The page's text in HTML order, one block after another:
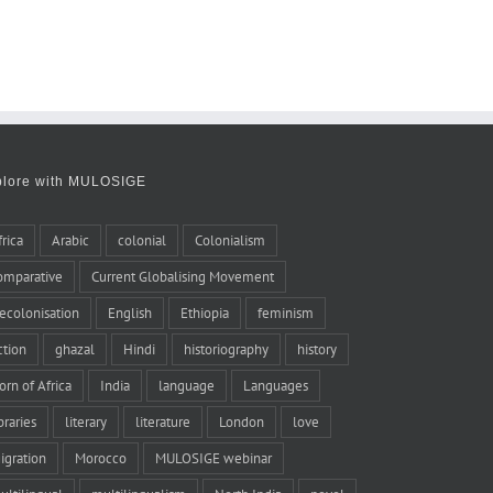
with MULOSIGE
Arabic colonial Colonialism
Current Globalising Movement
English Ethiopia feminism
ghazal Hindi historiography history
of Africa India language Languages
literary literature London love
Morocco MULOSIGE webinar